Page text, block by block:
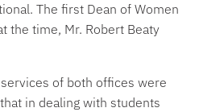
The first Dean of Women
the time, Mr. Robert Beaty
of both offices were
in dealing with students